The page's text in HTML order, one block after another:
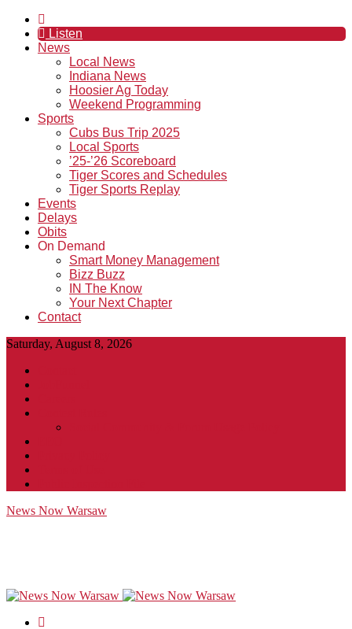
Listen
News
Local News
Indiana News
Hoosier Ag Today
Weekend Programming
Sports
Cubs Bus Trip 2025
Local Sports
’25-’26 Scoreboard
Tiger Scores and Schedules
Tiger Sports Replay
Events
Delays
Obits
On Demand
Smart Money Management
Bizz Buzz
IN The Know
Your Next Chapter
Contact
Saturday, August 8, 2026
News Now Warsaw